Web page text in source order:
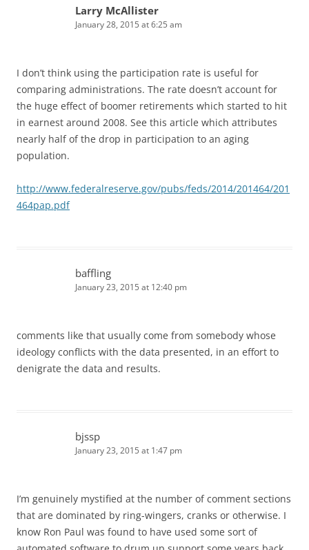
Larry McAllister
January 28, 2015 at 6:25 am
I don’t think using the participation rate is useful for
comparing administrations. The rate doesn’t account for
the huge effect of boomer retirements which started to hit
in earnest around 2008. See this article which attributes
nearly half of the drop in participation to an aging
population.
http://www.federalreserve.gov/pubs/feds/2014/201464/201
464pap.pdf
baffling
January 23, 2015 at 12:40 pm
comments like that usually come from somebody whose
ideology conflicts with the data presented, in an effort to
denigrate the data and results.
bjssp
January 23, 2015 at 1:47 pm
I’m genuinely mystified at the number of comment sections
that are dominated by ring-wingers, cranks or otherwise. I
know Ron Paul was found to have used some sort of